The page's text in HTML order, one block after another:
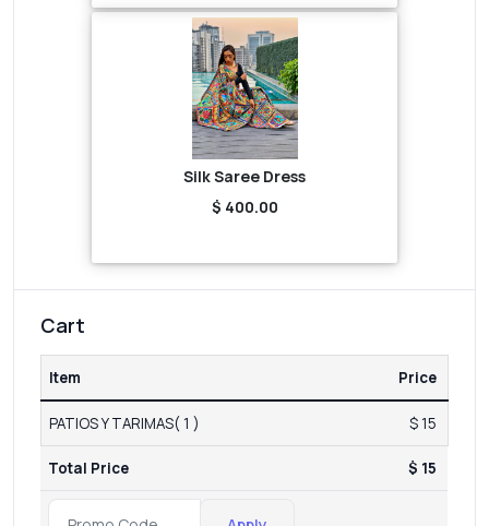
Silk Saree Dress
$ 400.00
Cart
Item Price
PATIOS Y TARIMAS( 1 ) $ 15
Total Price $ 15